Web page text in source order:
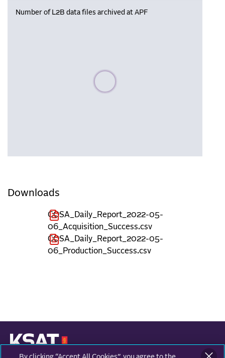
Number of L2B data files archived at APF
Please wait, populating data
Downloads
COSA_Daily_Report_2022-05-
06_Acquisition_Success.csv
COSA_Daily_Report_2022-05-
06_Production_Success.csv